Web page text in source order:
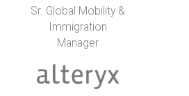
Sr. Global Mobility &
Immigration
Manager